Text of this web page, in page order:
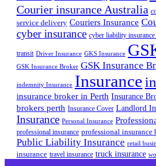
Courier insurance Australia
service delivery Couriers Insurance
cyber insurance cyber liability insurance
transit Driver Insurance GKS Insurance
GSK Insurance Broker GSK Insurance
indemnity Insurance Insurance
insurance broker in Perth Insurance
brokers perth Insurance Cover Landlord
Insurance Personal Insurance
professional insurance professional insurance
Public Liability Insurance retail
insurance travel insurance truck insurance